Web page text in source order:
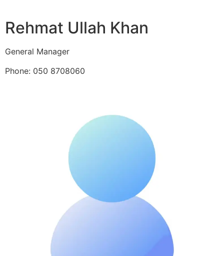
Rehmat Ullah Khan
General Manager
Phone: 050 8708060